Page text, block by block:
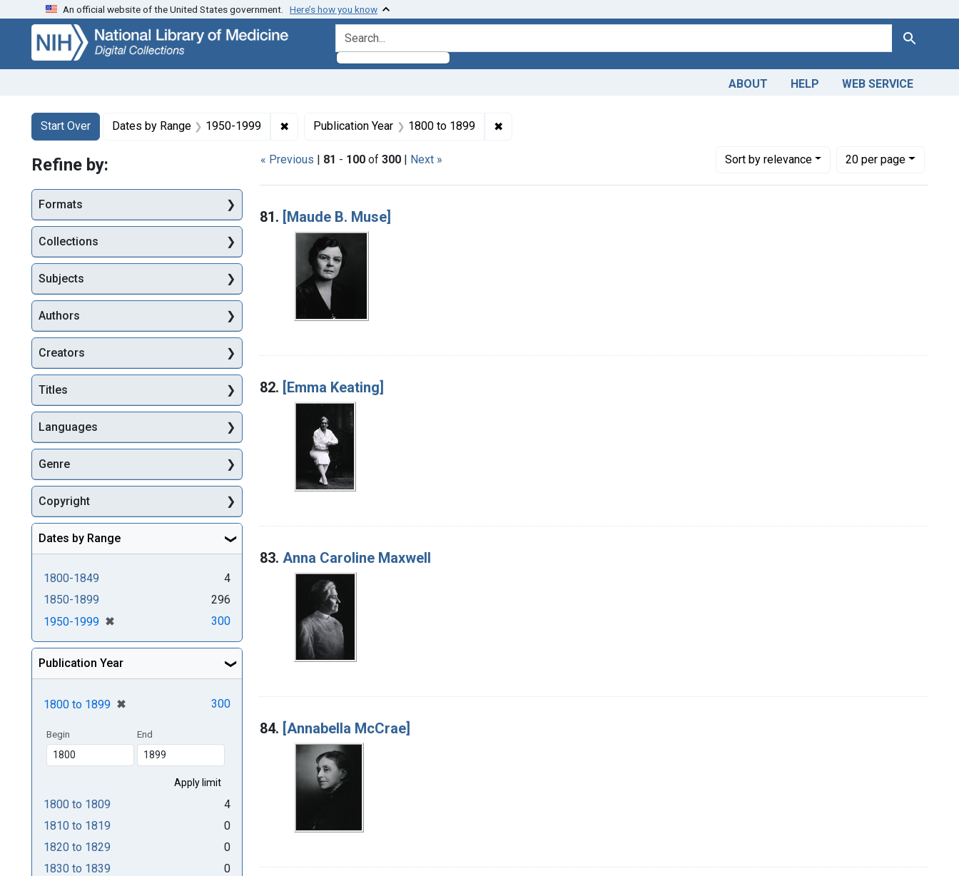
Skip
search
Skip to
main
content
Skip
first
result
An official website of the United States government. Here’s how you know
search for Search
ABOUT HELP WEB SERVICE
Search
Search Constraints
Start Over
You searched for:Dates by Range 1950-1999 ✖ Remove constraint Dates by Range: 1950-1999
Publication Year 1800to 1899 ✖Remove constraint Publication Year: <span class="from" data-blrl-begin="1800">1800</
« Previous | 81 - 100 of 300 | Next » Sortby relevance
Number of results to display per page
20per page
per page
Search Results
81. [Maude B. Muse]
82. [Emma Keating]
83. Anna Caroline Maxwell
84. [Annabella McCrae]
Refine by:
Formats
Collections
Subjects
Authors
Creators
Titles
Languages
Genre
Copyright
Dates by Range
1800-1849
4
1850-1899
296
1950-1999 ✖
[remove] 300
Publication Year
1800 to 1899 ✖
[remove] 300
Begin End
1800 to 1809
4
1810 to 1819
0
1820 to 1829
0
1830 to 1839
0